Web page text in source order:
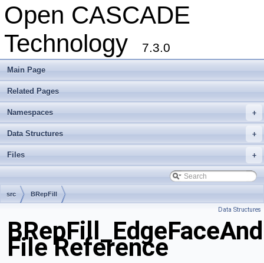
Open CASCADE
Technology
7.3.0
Main Page
Related Pages
+
Namespaces
+
Data Structures
+
Files
src BRepFill
Data Structures
File Reference